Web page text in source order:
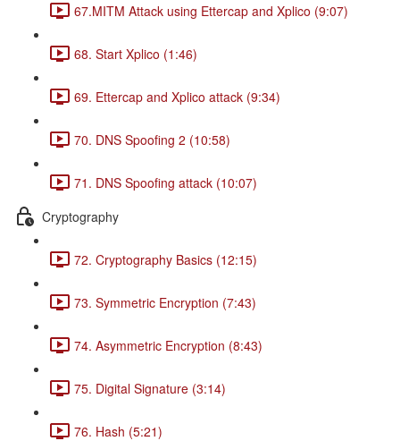
67.MITM Attack using Ettercap and Xplico (9:07)
68. Start Xplico (1:46)
69. Ettercap and Xplico attack (9:34)
70. DNS Spoofing 2 (10:58)
71. DNS Spoofing attack (10:07)
Cryptography
72. Cryptography Basics (12:15)
73. Symmetric Encryption (7:43)
74. Asymmetric Encryption (8:43)
75. Digital Signature (3:14)
76. Hash (5:21)